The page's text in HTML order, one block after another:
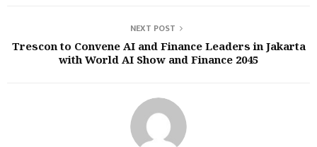
NEXT POST
Trescon to Convene AI and Finance Leaders in Jakarta
with World AI Show and Finance 2045